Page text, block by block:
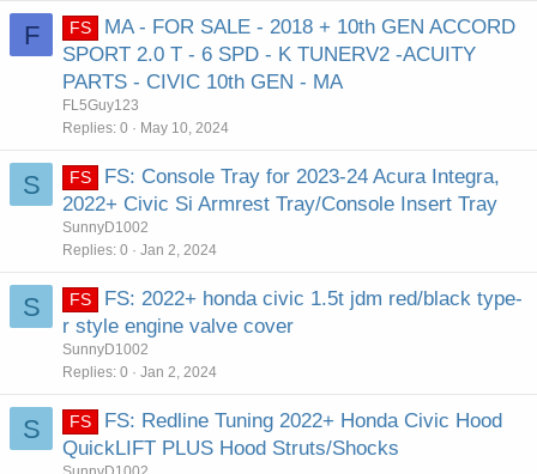
F FS
MA - FOR SALE - 2018 + 10th GEN ACCORD
SPORT 2.0 T - 6 SPD - K TUNERV2 -ACUITY
PARTS - CIVIC 10th GEN - MA
FL5Guy123
Replies 0 May 10, 2024
S FS
FS: Console Tray for 2023-24 Acura Integra,
2022+ Civic Si Armrest Tray/Console Insert Tray
SunnyD1002
Replies 0 Jan 2, 2024
S FS
FS: 2022+ honda civic 1.5t jdm red/black type-
r style engine valve cover
SunnyD1002
Replies 0 Jan 2, 2024
S FS
FS: Redline Tuning 2022+ Honda Civic Hood
QuickLIFT PLUS Hood Struts/Shocks